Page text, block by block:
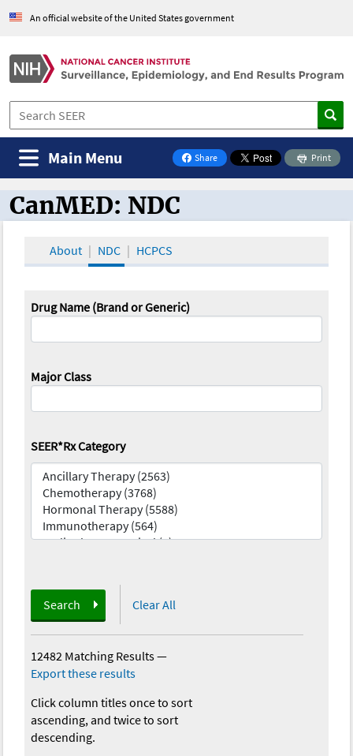
An official website of the United States government
Share
on Facebook
Print
Main Menu
CanMED and the Oncology Toolbox
CanMED: NDC
About NDC HCPCS
Drug Name (Brand or Generic)
Major Class
SEER*Rx Category
Search Clear All
12482 Matching Results—
Export these results
Click column titles once to sort
ascending, and twice to sort
descending.